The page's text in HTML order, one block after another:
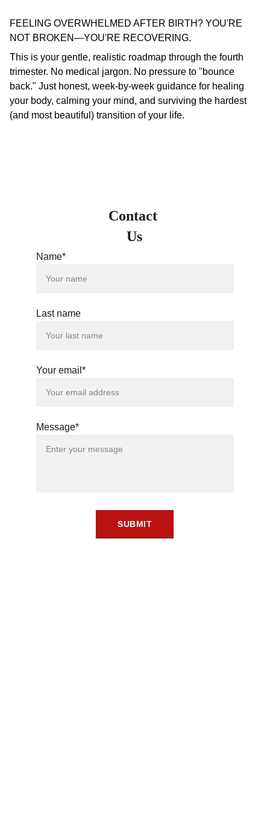
FEELING OVERWHELMED AFTER BIRTH? YOU'RE
NOT BROKEN—YOU'RE RECOVERING.
This is your gentle, realistic roadmap through the fourth
trimester. No medical jargon. No pressure to "bounce
back." Just honest, week-by-week guidance for healing
your body, calming your mind, and surviving the hardest
(and most beautiful) transition of your life.
Contact
Us
Name*
Last name
Your email*
Message*
SUBMIT